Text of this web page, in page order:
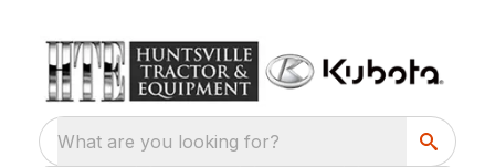
What are you looking for?